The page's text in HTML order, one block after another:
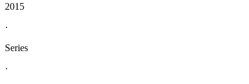
2015
·
Series
·